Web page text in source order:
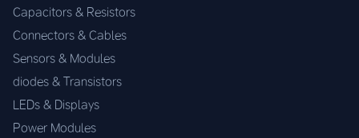
Capacitors & Resistors
Connectors & Cables
Sensors & Modules
diodes & Transistors
LEDs & Displays
Power Modules